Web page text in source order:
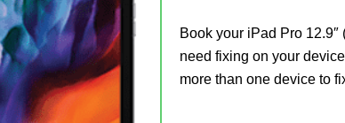
Book your iPad Pro
need fixing on your
more than one device to